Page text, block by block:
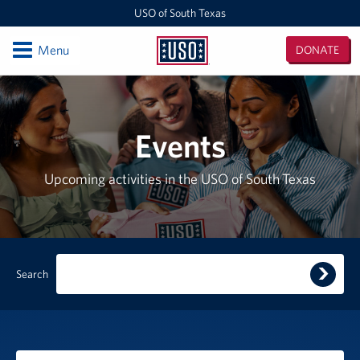
USO of South Texas
USO
of
South
Texas
DONATE
OpenMenu
Locations
NAS Corpus Christi
Events
Programs
Get Involved
Planned Giving
Events
Upcoming activities in the USO of South Texas
Search
search
query